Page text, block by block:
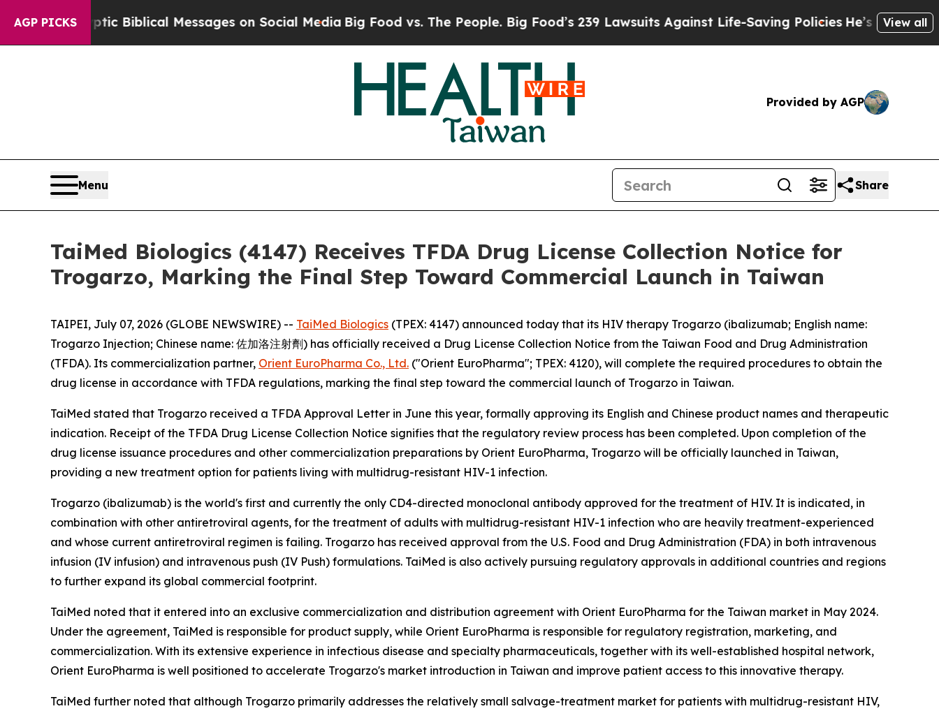
AGP PICKS
Cryptic Biblical Messages on Social MediaBig Food vs. The People. Big Food’s 239 Lawsuits Against Life-Saving PoliciesHe’s Eligible for Up to
View all
Provided by AGP
Menu Share
TaiMed Biologics (4147) Receives TFDA Drug License Collection Notice for
Trogarzo, Marking the Final Step Toward Commercial Launch in Taiwan
TAIPEI, July 07, 2026 (GLOBE NEWSWIRE) -- TaiMed Biologics (TPEX: 4147) announced today that its HIV therapy Trogarzo (ibalizumab; English name:
Trogarzo Injection; Chinese name: 佐加洛注射劑) has officially received a Drug License Collection Notice from the Taiwan Food and Drug Administration
(TFDA). Its commercialization partner, Orient EuroPharma Co., Ltd. ("Orient EuroPharma"; TPEX: 4120), will complete the required procedures to obtain the
drug license in accordance with TFDA regulations, marking the final step toward the commercial launch of Trogarzo in Taiwan.
TaiMed stated that Trogarzo received a TFDA Approval Letter in June this year, formally approving its English and Chinese product names and therapeutic
indication. Receipt of the TFDA Drug License Collection Notice signifies that the regulatory review process has been completed. Upon completion of the
drug license issuance procedures and other commercialization preparations by Orient EuroPharma, Trogarzo will be officially launched in Taiwan,
providing a new treatment option for patients living with multidrug-resistant HIV-1 infection.
Trogarzo (ibalizumab) is the world's first and currently the only CD4-directed monoclonal antibody approved for the treatment of HIV. It is indicated, in
combination with other antiretroviral agents, for the treatment of adults with multidrug-resistant HIV-1 infection who are heavily treatment-experienced
and whose current antiretroviral regimen is failing. Trogarzo has received approval from the U.S. Food and Drug Administration (FDA) in both intravenous
infusion (IV infusion) and intravenous push (IV Push) formulations. TaiMed is also actively pursuing regulatory approvals in additional countries and regions
to further expand its global commercial footprint.
TaiMed noted that it entered into an exclusive commercialization and distribution agreement with Orient EuroPharma for the Taiwan market in May 2024.
Under the agreement, TaiMed is responsible for product supply, while Orient EuroPharma is responsible for regulatory registration, marketing, and
commercialization. With its extensive experience in infectious disease and specialty pharmaceuticals, together with its well-established hospital network,
Orient EuroPharma is well positioned to accelerate Trogarzo's market introduction in Taiwan and improve patient access to this innovative therapy.
TaiMed further noted that although Trogarzo primarily addresses the relatively small salvage-treatment market for patients with multidrug-resistant HIV,